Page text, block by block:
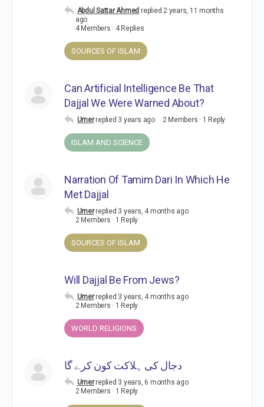
Abdul Sattar Ahmed replied 2 years, 11 months
ago
4 Members · 4 Replies
SOURCES OF ISLAM
Can Artificial Intelligence Be That
Dajjal We Were Warned About?
Umer replied 3 years ago 2 Members · 1 Reply
ISLAM AND SCIENCE
Narration Of Tamim Dari In Which He
Met Dajjal
Umer replied 3 years, 4 months ago
2 Members · 1 Reply
SOURCES OF ISLAM
Will Dajjal Be From Jews?
Umer replied 3 years, 4 months ago
2 Members · 1 Reply
WORLD RELIGIONS
دجال کی ہلاکت کون کرے گا
Umer replied 3 years, 6 months ago
2 Members · 1 Reply